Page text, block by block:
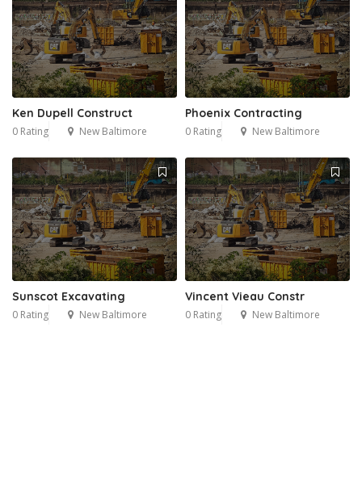
Ken Dupell Construct
0 Rating New Baltimore
Phoenix Contracting
0 Rating New Baltimore
Sunscot Excavating
0 Rating New Baltimore
Vincent Vieau Constr
0 Rating New Baltimore